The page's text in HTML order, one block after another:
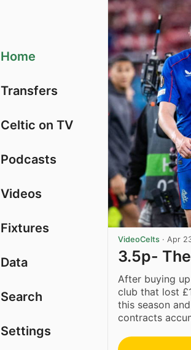
Home
Transfers
Celtic on TV
Podcasts
Videos
Fixtures
Data
Search
Settings
VideoCelts · Apr
3.5p-
After buying
club that lost
this season
contracts